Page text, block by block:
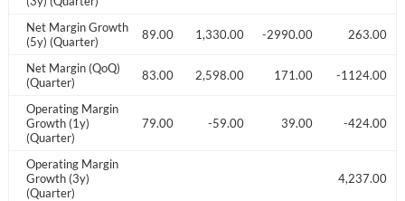
Net Margin Growth
(5y) (Quarter)
47,719.00 2,889.00 1,330.00 -2990.00 263.00
Net Margin (QoQ)
(Quarter)-538.00 -2383.00 2,598.00 171.00 -1124.00
Operating Margin
Growth (1y)
(Quarter)
-1549.00 -3479.00 -59.00 39.00 -424.00
Operating Margin
Growth (3y)
(Quarter)
4,237.00